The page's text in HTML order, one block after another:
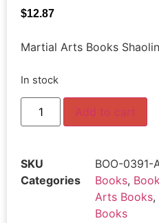
$12.87
Martial Arts Books
In stock
Add to cart
SKU
BOO-0391-
Categories
Books,
Arts Books,
Books